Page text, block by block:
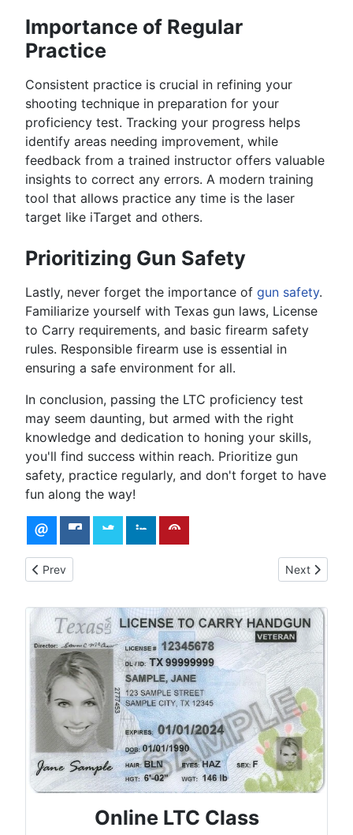
Importance of Regular
Practice
Consistent practice is crucial in refining your
shooting technique in preparation for your
proficiency test. Tracking your progress helps
identify areas needing improvement, while
feedback from a trained instructor offers valuable
insights to correct any errors. A modern training
tool that allows practice any time is the laser
target like iTarget and others.
Prioritizing Gun Safety
Lastly, never forget the importance of gun safety.
Familiarize yourself with Texas gun laws, License
to Carry requirements, and basic firearm safety
rules. Responsible firearm use is essential in
ensuring a safe environment for all.
In conclusion, passing the LTC proficiency test
may seem daunting, but armed with the right
knowledge and dedication to honing your skills,
you'll find success within reach. Prioritize gun
safety, practice regularly, and don't forget to have
fun along the way!
Previous article: How to Choose the Perfect CCW Handgun
Prev Next article:
Next
Online LTC Class